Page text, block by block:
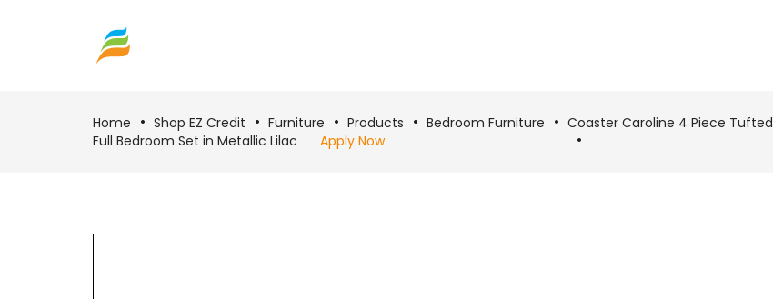
Home Shop EZ Credit Furniture Products Bedroom Furniture
Coaster Caroline 4 Piece Tufted
Full Bedroom Set in Metallic Lilac
Apply Now